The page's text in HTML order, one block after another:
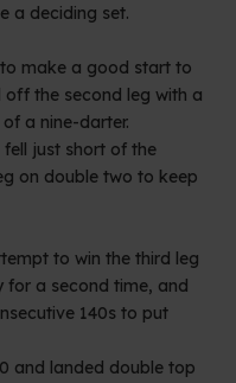
a deciding set.
make a good start to
the second leg with a
a nine-darter.
just short of the
on double two to keep
to win the third leg
a second time, and
140s to put
and landed double top